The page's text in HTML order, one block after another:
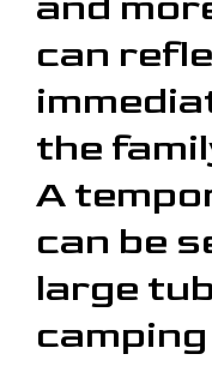
can
the
A
can be
large